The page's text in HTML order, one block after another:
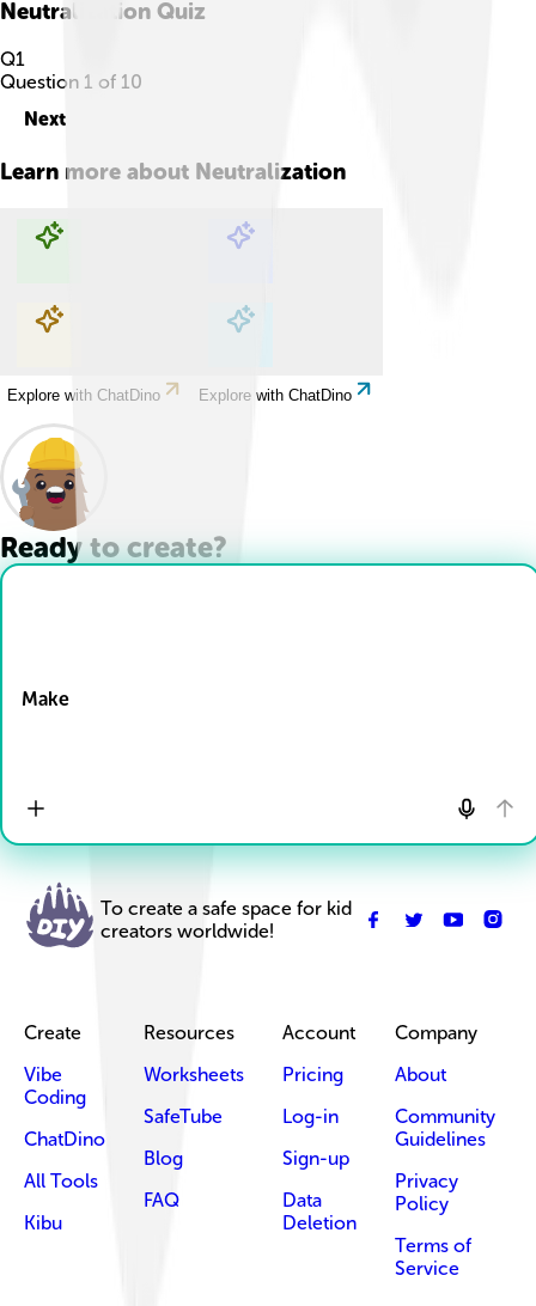
Neutralization Quiz
Q1
Question 1 of 10
Next
Learn more about Neutralization
Explore with ChatDino Explore with ChatDino
Explore with ChatDino Explore with ChatDino
Ready to create?
Make
To create a safe space for kid
creators worldwide!
Create
Vibe
Coding
ChatDino
All Tools
Kibu
Resources
Worksheets
SafeTube
Blog
FAQ
Account
Pricing
Log-in
Sign-up
Data
Deletion
Company
About
Community
Guidelines
Privacy
Policy
Terms of
Service